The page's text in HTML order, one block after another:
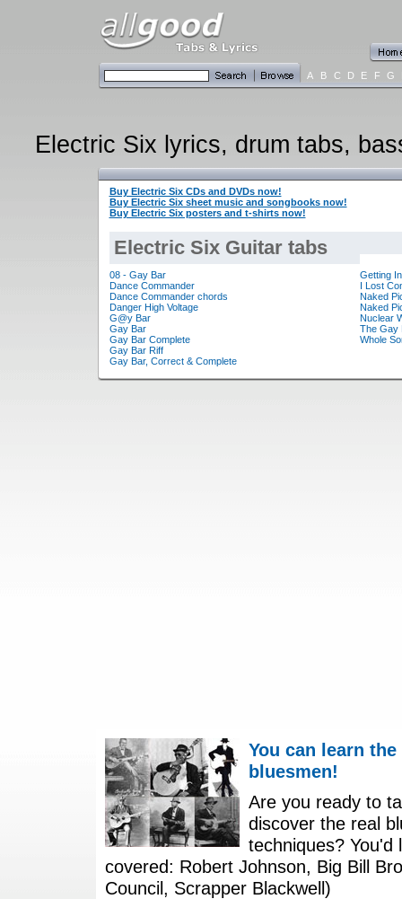
A B C D E F G
Electric Six lyrics, drum tabs,
Buy Electric Six CDs and DVDs now!
Buy Electric Six sheet music and songbooks now!
Buy Electric Six posters and t-shirts now!
Electric Six Guitar tabs
08 - Gay Bar
Dance Commander
Dance Commander chords
Danger High Voltage
G@y Bar
Gay Bar
Gay Bar Complete
Gay Bar Riff
Gay Bar, Correct & Complete
Getting
I Lost
Naked
Naked
Nuclear
The Gay
Whole
You can learn
bluesmen!
Are you ready to
discover the real
techniques?
covered: Robert Johnson, Big Bill
Council, Scrapper Blackwell)